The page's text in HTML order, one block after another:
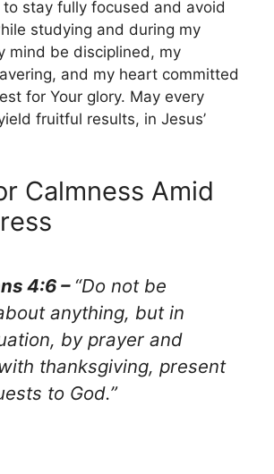
stay fully focused and avoid
studying and during my
mind be disciplined, my
and my heart committed
for Your glory. May every
fruitful results, in Jesus’
Calmness Amid
4:6 – “Do not be
anything, but in
by prayer and
thanksgiving, present
to God.”